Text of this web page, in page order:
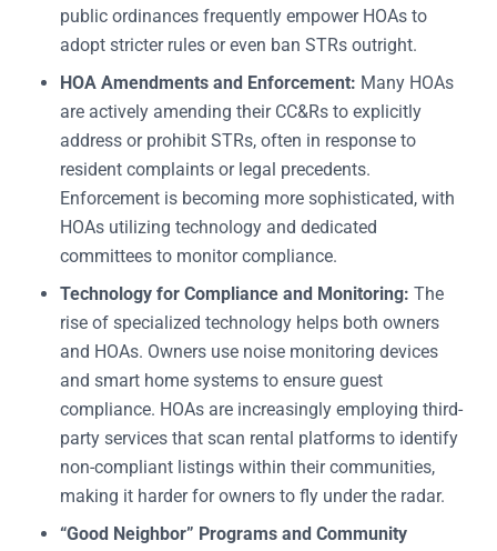
public ordinances frequently empower HOAs to
adopt stricter rules or even ban STRs outright.
HOA Amendments and Enforcement: Many HOAs
are actively amending their CC&Rs to explicitly
address or prohibit STRs, often in response to
resident complaints or legal precedents.
Enforcement is becoming more sophisticated, with
HOAs utilizing technology and dedicated
committees to monitor compliance.
Technology for Compliance and Monitoring: The
rise of specialized technology helps both owners
and HOAs. Owners use noise monitoring devices
and smart home systems to ensure guest
compliance. HOAs are increasingly employing third-
party services that scan rental platforms to identify
non-compliant listings within their communities,
making it harder for owners to fly under the radar.
“Good Neighbor” Programs and Community